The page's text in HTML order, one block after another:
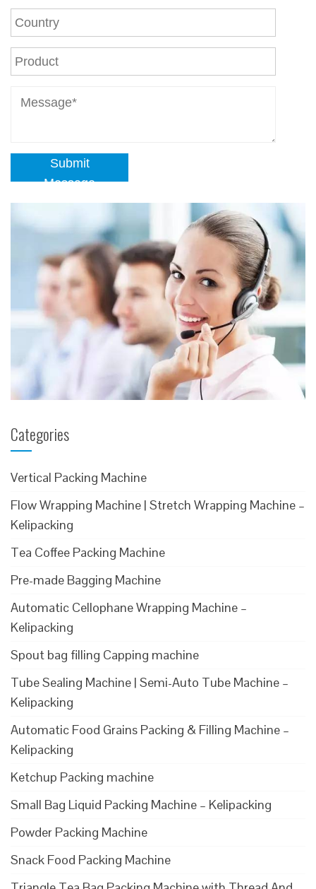
Submit
Message
Categories
Vertical Packing Machine
Flow Wrapping Machine | Stretch Wrapping Machine –
Kelipacking
Tea Coffee Packing Machine
Pre-made Bagging Machine
Automatic Cellophane Wrapping Machine –
Kelipacking
Spout bag filling Capping machine
Tube Sealing Machine | Semi-Auto Tube Machine –
Kelipacking
Automatic Food Grains Packing & Filling Machine –
Kelipacking
Ketchup Packing machine
Small Bag Liquid Packing Machine – Kelipacking
Powder Packing Machine
Snack Food Packing Machine